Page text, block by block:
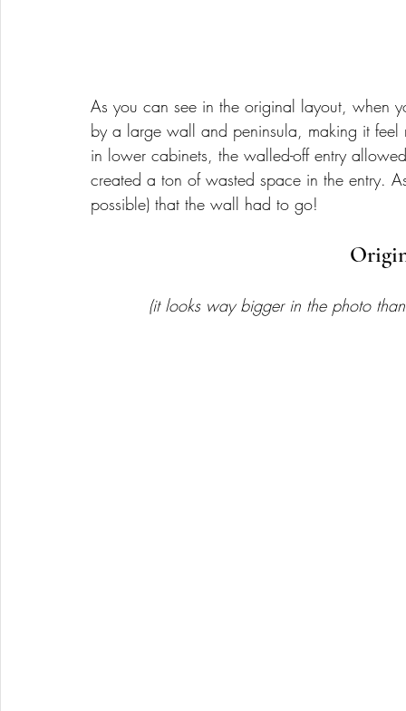
As you can see in the original layout, when
by a large wall and peninsula, making it
in lower cabinets, the walled-off entry
created a ton of wasted space in the entry.
possible) that the wall had to go!
(it looks way bigger in the photo